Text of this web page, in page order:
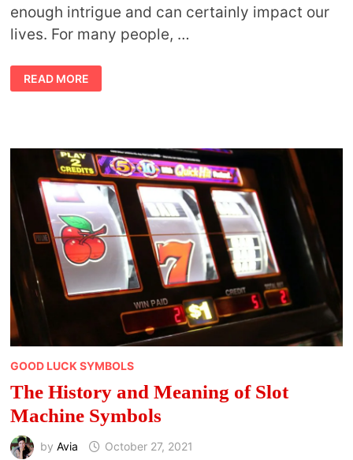
enough intrigue and can certainly impact our
lives. For many people, …
TOP
ASTROLOGY
APPS
READ MORE
GOOD LUCK SYMBOLS
The History and Meaning of Slot
Machine Symbols
by Avia October 27, 2021